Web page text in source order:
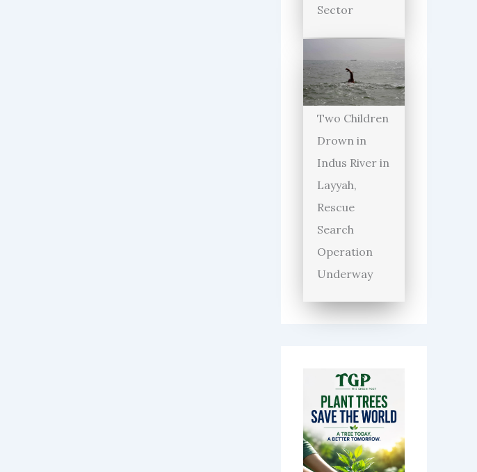
Sector
Two Children
Drown in
Indus River in
Layyah,
Rescue
Search
Operation
Underway